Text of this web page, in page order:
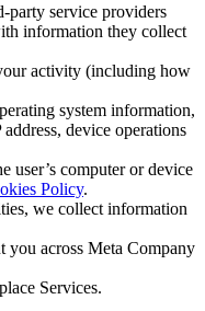
party service providers
information they collect
activity (including how
system information,
device operations
user’s computer or device
Policy.
we collect information
you across Meta Company
Services.